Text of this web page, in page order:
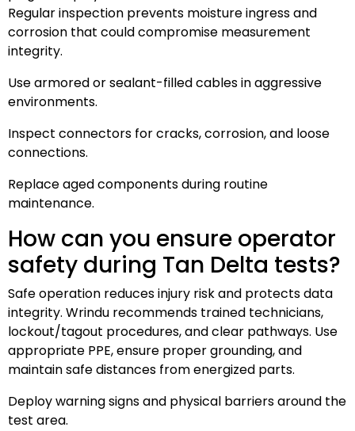
Regular inspection prevents moisture ingress and
corrosion that could compromise measurement
integrity.
Use armored or sealant-filled cables in aggressive
environments.
Inspect connectors for cracks, corrosion, and loose
connections.
Replace aged components during routine
maintenance.
How can you ensure operator
safety during Tan Delta tests?
Safe operation reduces injury risk and protects data
integrity. Wrindu recommends trained technicians,
lockout/tagout procedures, and clear pathways. Use
appropriate PPE, ensure proper grounding, and
maintain safe distances from energized parts.
Deploy warning signs and physical barriers around the
test area.